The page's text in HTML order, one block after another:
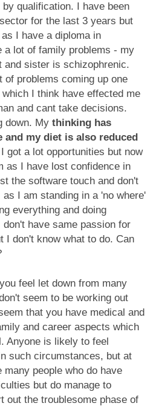
qualification. I have been
for the last 3 years but
I have a diploma in
a lot of family problems - my
and sister is schizophrenic.
of problems coming up one
I think have effected me
and cant take decisions.
down. My thinking has
and my diet is also reduced
got a lot opportunities but now
as I have lost confidence in
the software touch and don't
I am standing in a 'no where'
everything and doing
have same passion for
I don't know what to do. Can
feel let down from many
seem to be working out
that you have medical and
and career aspects which
Anyone is likely to feel
such circumstances, but at
people who do have
but do manage to
out the troublesome phase of